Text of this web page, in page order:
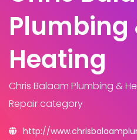
Plumbing
Heating
Chris Balaam Plumbing &
Repair category
http://